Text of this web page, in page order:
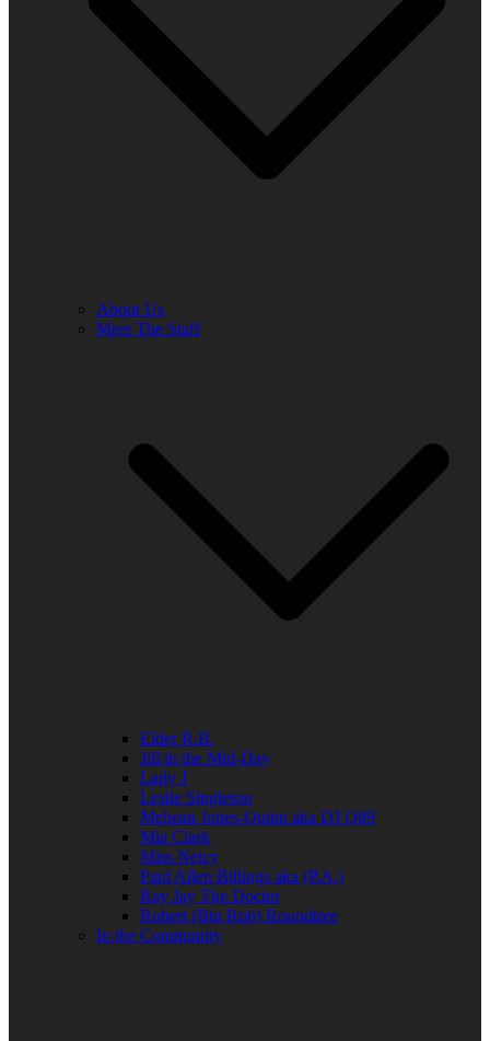
About Us
Meet The Staff
Elder R.B.
Jill in the Mid-Day
Lady J
Leslie Singleton
Mehean Jones-Quinn aka DJ Q89
Mia Clark
Miss Neicy
Paul Allen Billings aka (P.A.)
Ray Jay The Doctor
Robert (Big Rob) Roundtree
In the Community